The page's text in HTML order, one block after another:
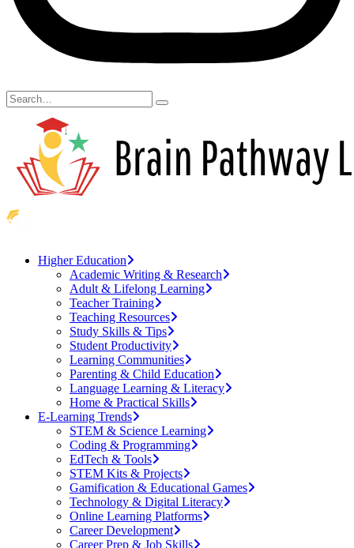
Higher Education
Academic Writing & Research
Adult & Lifelong Learning
Teacher Training
Teaching Resources
Study Skills & Tips
Student Productivity
Learning Communities
Parenting & Child Education
Language Learning & Literacy
Home & Practical Skills
E-Learning Trends
STEM & Science Learning
Coding & Programming
EdTech & Tools
STEM Kits & Projects
Gamification & Educational Games
Technology & Digital Literacy
Online Learning Platforms
Career Development
Career Prep & Job Skills